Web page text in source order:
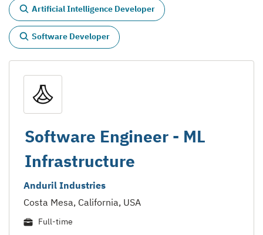
Artificial Intelligence Developer
Software Developer